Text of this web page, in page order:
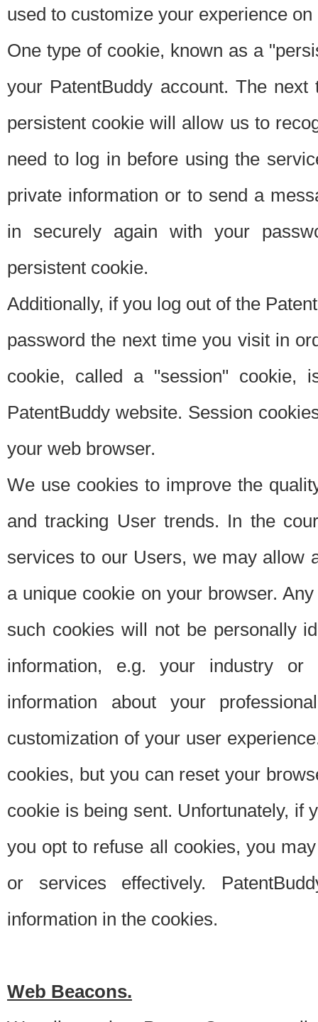
used to customize your experience
One type of cookie, known as a
your PatentBuddy account. The
persistent cookie will allow us to
need to log in before using the
private information or to send a
in securely again with your
persistent cookie.
Additionally, if you log out of the
password the next time you visit in
cookie, called a "session"
PatentBuddy website. Session
your web browser.
We use cookies to improve the
and tracking User trends. In the
services to our Users, we may allow
a unique cookie on your browser.
such cookies will not be personally
information, e.g. your industry or
information about your
customization of your user
cookies, but you can reset your
cookie is being sent. Unfortunately, if
you opt to refuse all cookies, you
or services effectively.
information in the cookies.
Web Beacons.